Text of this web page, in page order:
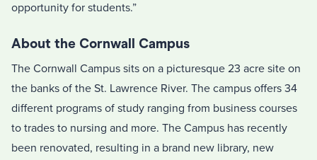
opportunity for students.”
About the Cornwall Campus
The Cornwall Campus sits on a picturesque 23 acre site on
the banks of the St. Lawrence River. The campus offers 34
different programs of study ranging from business courses
to trades to nursing and more. The Campus has recently
been renovated, resulting in a brand new library, new